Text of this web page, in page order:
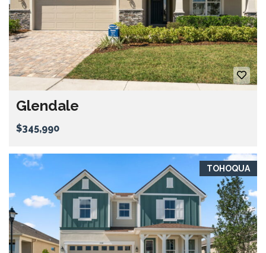
Glendale
$345,990
TOHOQUA